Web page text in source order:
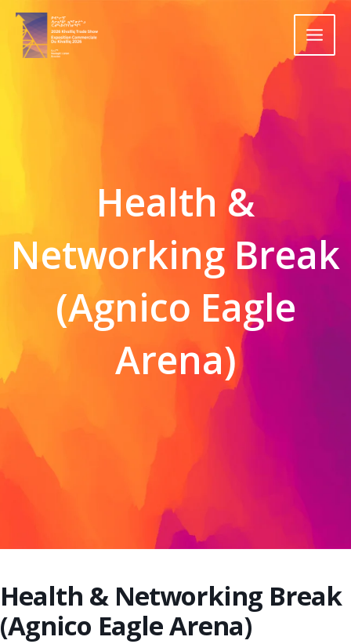
Skip
content
Health &
Networking Break
(Agnico Eagle
Arena)
Health & Networking Break
(Agnico Eagle Arena)